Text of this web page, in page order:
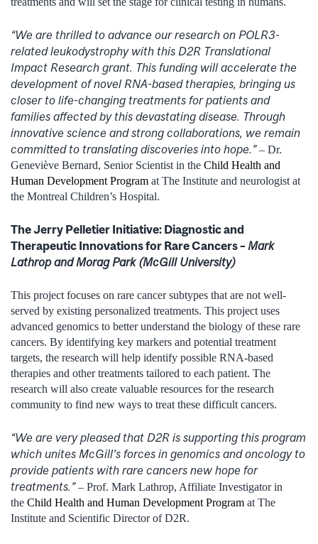
“We are thrilled to advance our research on POLR3-
related leukodystrophy with this D2R Translational
Impact Research grant. This funding will accelerate the
development of novel RNA-based therapies, bringing us
closer to life-changing treatments for patients and
families affected by this devastating disease. Through
innovative science and strong collaborations, we remain
committed to translating discoveries into hope.”– Dr.
Geneviève Bernard, Senior Scientist in the Child Health and
Human Development Program at The Institute and neurologist at
the Montreal Children’s Hospital.
The Jerry Pelletier Initiative: Diagnostic and
Therapeutic Innovations for Rare Cancers –Mark
Lathrop and Morag Park (McGill University)
This project focuses on rare cancer subtypes that are not well-
served by existing personalized treatments. This project uses
advanced genomics to better understand the biology of these rare
cancers. By identifying key markers and potential treatment
targets, the research will help identify possible RNA-based
therapies and other treatments tailored to each patient. The
research will also create valuable resources for the research
community to find new ways to treat these difficult cancers.
“We are very pleased that D2R is supporting this program
which unites McGill’s forces in genomics and oncology to
provide patients with rare cancers new hope for
treatments.”– Prof. Mark Lathrop, Affiliate Investigator in
the Child Health and Human Development Program at The
Institute and Scientific Director of D2R.